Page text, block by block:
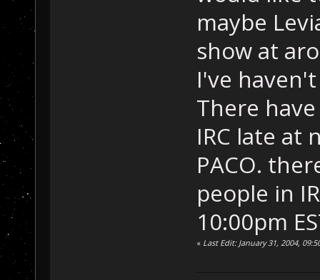
maybe
show at
I've
There
IRC late at
PACO.
people in
10:00pm
« Last Edit: January 31, 2004,